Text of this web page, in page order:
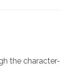
the character-